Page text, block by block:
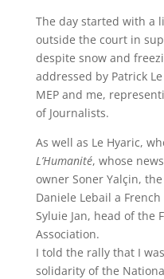
The day started with a
outside the court in
despite snow and
addressed by Patrick
MEP and me,
of Journalists.
As well as Le Hyaric,
L’Humanité, whose
owner Soner Yalçin,
Daniele Lebail a
Syluie Jan, head of the
Association.
I told the rally that I
solidarity of the